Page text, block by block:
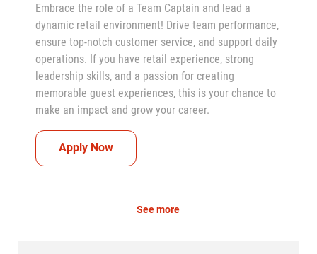
Embrace the role of a Team Captain and lead a
dynamic retail environment! Drive team performance,
ensure top-notch customer service, and support daily
operations. If you have retail experience, strong
leadership skills, and a passion for creating
memorable guest experiences, this is your chance to
make an impact and grow your career.
Apply NowTeam Captain (Shift Leader)
See more